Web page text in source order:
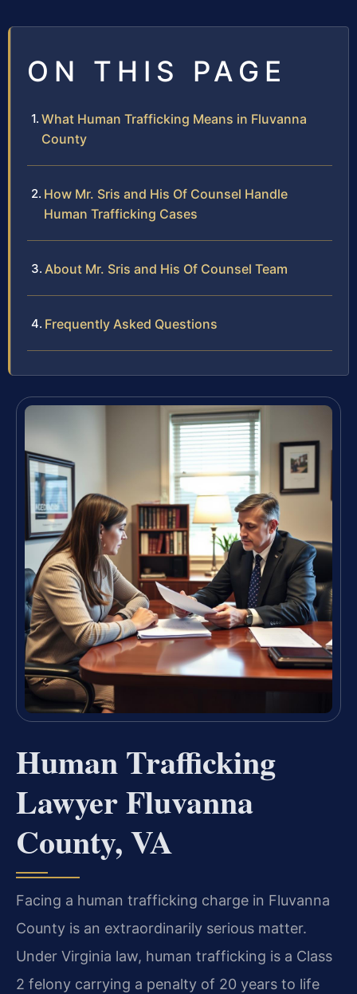
ON THIS PAGE
What Human Trafficking Means in Fluvanna
County
How Mr. Sris and His Of Counsel Handle
Human Trafficking Cases
About Mr. Sris and His Of Counsel Team
Frequently Asked Questions
Human Trafficking
Lawyer Fluvanna
County, VA
Facing a human trafficking charge in Fluvanna
County is an extraordinarily serious matter.
Under Virginia law, human trafficking is a Class
2 felony carrying a penalty of 20 years to life